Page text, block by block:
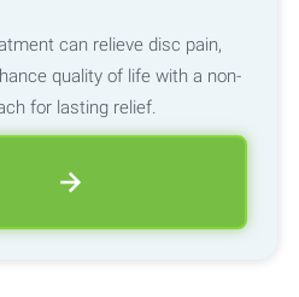
can relieve disc pain,
quality of life with a non-
for lasting relief.